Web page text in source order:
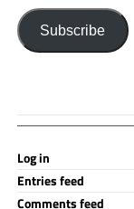
Subscribe
Log in
Entries feed
Comments feed